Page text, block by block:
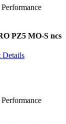
PZ5 MO-S ncs
Details